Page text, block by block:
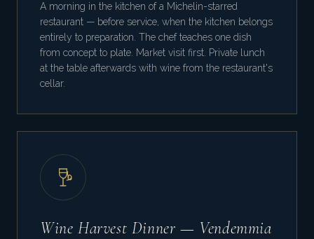
A morning in the kitchen of a Michelin-starred
restaurant — before service, when the kitchen belongs
entirely to preparation. The chef teaches one dish
from concept to plate. Market visit first. Private lunch
at the table afterwards with wine from the restaurant's
cellar.
Wine Harvest Dinner — Vendemmia